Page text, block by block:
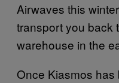
Airwaves this
transport you back
warehouse in the
Once Kiasmos